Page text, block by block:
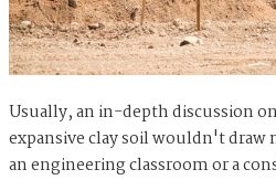
Usually, an in-depth discussion
expansive clay soil wouldn't
an engineering classroom or a